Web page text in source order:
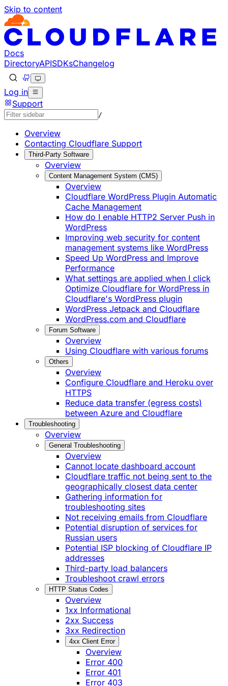
Skip to content
Documentation Index
Fetch the complete documentation index at: https://
Use this file to discover all available pages before
Docs
DirectoryAPISDKsChangelog
Log in
Support
/
Overview
Contacting Cloudflare Support
Third-Party Software
Overview
Content Management System (CMS)
Overview
Cloudflare WordPress Plugin Automatic
Cache Management
How do I enable HTTP2 Server Push in
WordPress
Improving web security for content
management systems like WordPress
Speed Up WordPress and Improve
Performance
What settings are applied when I click
Optimize Cloudflare for WordPress in
Cloudflare's WordPress plugin
WordPress Jetpack and Cloudflare
WordPress.com and Cloudflare
Forum Software
Overview
Using Cloudflare with various forums
Others
Overview
Configure Cloudflare and Heroku over
HTTPS
Reduce data transfer (egress costs)
between Azure and Cloudflare
Troubleshooting
Overview
General Troubleshooting
Overview
Cannot locate dashboard account
Cloudflare traffic not being sent to the
geographically closest data center
Gathering information for
troubleshooting sites
Not receiving emails from Cloudflare
Potential disruption of services for
Russian users
Potential ISP blocking of Cloudflare IP
addresses
Third-party load balancers
Troubleshoot crawl errors
HTTP Status Codes
Overview
1xx Informational
2xx Success
3xx Redirection
4xx Client Error
Overview
Error 400
Error 401
Error 403